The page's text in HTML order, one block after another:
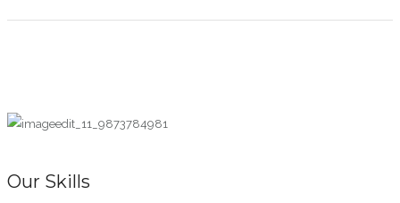
Our Skills